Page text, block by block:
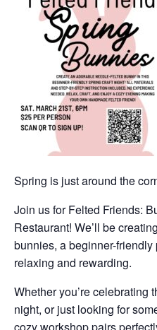
Spring is just around the
Join us for Felted Friends:
Restaurant! We’ll be
bunnies, a beginner-friendly
relaxing and rewarding.
Whether you’re celebrating
night, or just looking for